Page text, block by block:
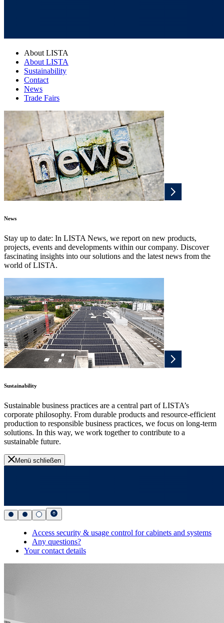
About LISTA
About LISTA
Sustainability
Contact
News
Trade Fairs
News
Stay up to date: In LISTA News, we report on new products,
projects, events and developments within our company. Discover
fascinating insights into our solutions and the latest news from the
world of LISTA.
Sustainability
Sustainable business practices are a central part of LISTA’s
corporate philosophy. From durable products and resource-efficient
production to responsible business practices, we focus on long-term
solutions. In this way, we work together to contribute to a
sustainable future.
Menü schließen
Access security & usage control for cabinets and systems
Any questions?
Your contact details